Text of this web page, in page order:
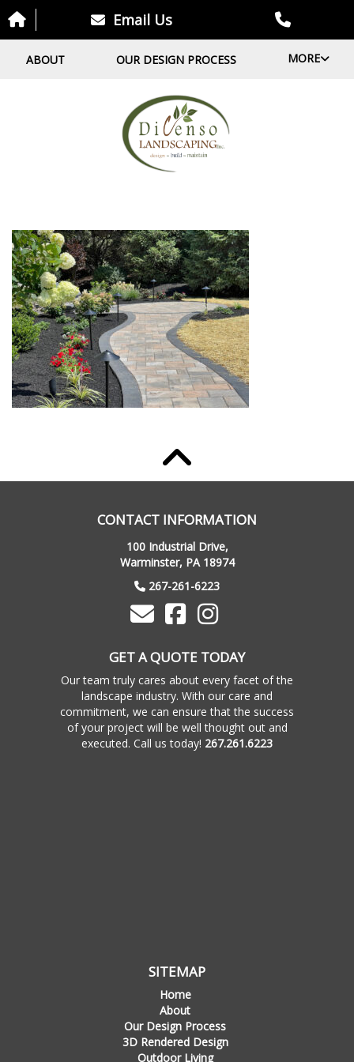
Email Us
ABOUT OUR DESIGN PROCESS MORE
CONTACT INFORMATION
100 Industrial Drive,
Warminster, PA 18974
267-261-6223
GET A QUOTE TODAY
Our team truly cares about every facet of the
landscape industry. With our care and
commitment, we can ensure that the success
of your project will be well thought out and
executed. Call us today! 267.261.6223
SITEMAP
Home
About
Our Design Process
3D Rendered Design
Outdoor Living